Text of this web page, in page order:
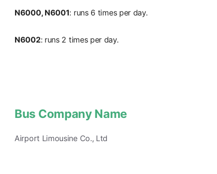
N6000, N6001: runs 6 times per day.
N6002: runs 2 times per day.
Bus Company Name
Airport Limousine Co., Ltd